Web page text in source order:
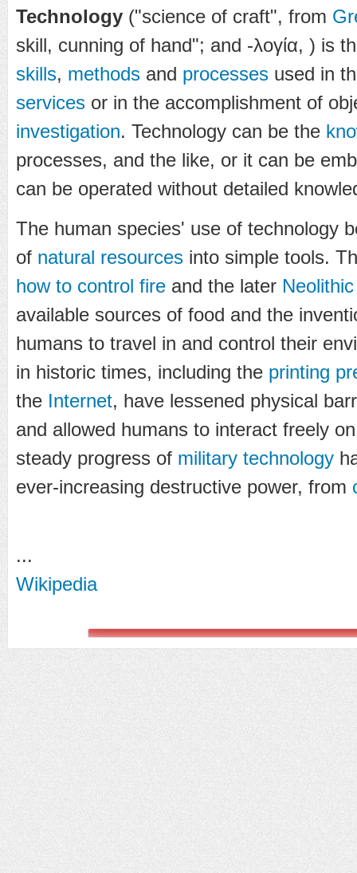
Technology ("science of craft", from
skill, cunning of hand"; and -λογία, ) is
skills, methods and processes used in
services or in the accomplishment of
investigation. Technology can be the
processes, and the like, or it can be
can be operated without detailed
The human species' use of technology
of natural resources into simple tools.
how to control fire and the later
available sources of food and the
humans to travel in and control their
in historic times, including the printing
the Internet, have lessened physical
and allowed humans to interact freely
steady progress of military technology
ever-increasing destructive power, from
...
Wikipedia